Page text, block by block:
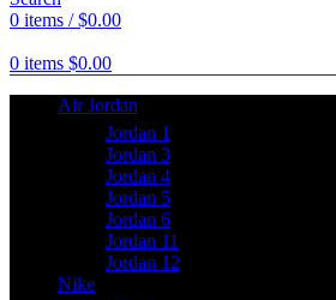
0 items / $0.00
0 items $0.00
Air Jordan
Jordan 1
Jordan 3
Jordan 4
Jordan 5
Jordan 6
Jordan 11
Jordan 12
Nike